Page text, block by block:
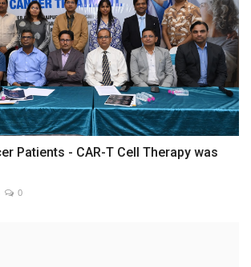
Patients - CAR-T Cell Therapy was
0